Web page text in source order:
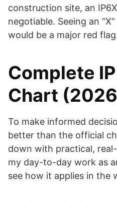
construction site, an
negotiable. Seeing an
would be a major red
Complete
Chart
To make informed
better than the official
down with practical,
my day-to-day work as
see how it applies in the